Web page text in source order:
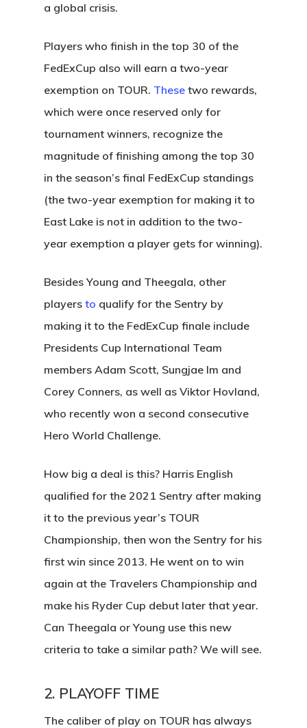
a global crisis.
Players who finish in the top 30 of the
FedExCup also will earn a two-year
exemption on TOUR. These two rewards,
which were once reserved only for
tournament winners, recognize the
magnitude of finishing among the top 30
in the season’s final FedExCup standings
(the two-year exemption for making it to
East Lake is not in addition to the two-
year exemption a player gets for winning).
Besides Young and Theegala, other
players to qualify for the Sentry by
making it to the FedExCup finale include
Presidents Cup International Team
members Adam Scott, Sungjae Im and
Corey Conners, as well as Viktor Hovland,
who recently won a second consecutive
Hero World Challenge.
How big a deal is this? Harris English
qualified for the 2021 Sentry after making
it to the previous year’s TOUR
Championship, then won the Sentry for his
first win since 2013. He went on to win
again at the Travelers Championship and
make his Ryder Cup debut later that year.
Can Theegala or Young use this new
criteria to take a similar path? We will see.
2. PLAYOFF TIME
The caliber of play on TOUR has always